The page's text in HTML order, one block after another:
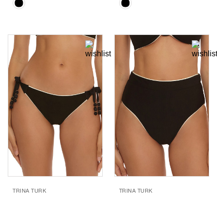
TRINA TURK TRINA TURK